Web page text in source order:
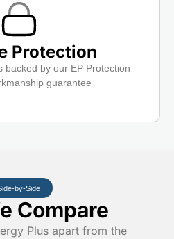
Protection
backed by our EP Protection
guarantee
by-Side
Compare
Plus apart from the